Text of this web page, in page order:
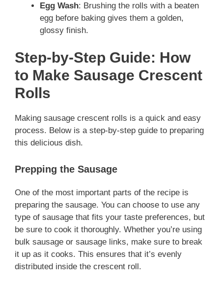
Egg Wash: Brushing the rolls with a beaten
egg before baking gives them a golden,
glossy finish.
Step-by-Step Guide: How
to Make Sausage Crescent
Rolls
Making sausage crescent rolls is a quick and easy
process. Below is a step-by-step guide to preparing
this delicious dish.
Prepping the Sausage
One of the most important parts of the recipe is
preparing the sausage. You can choose to use any
type of sausage that fits your taste preferences, but
be sure to cook it thoroughly. Whether you’re using
bulk sausage or sausage links, make sure to break
it up as it cooks. This ensures that it’s evenly
distributed inside the crescent roll.